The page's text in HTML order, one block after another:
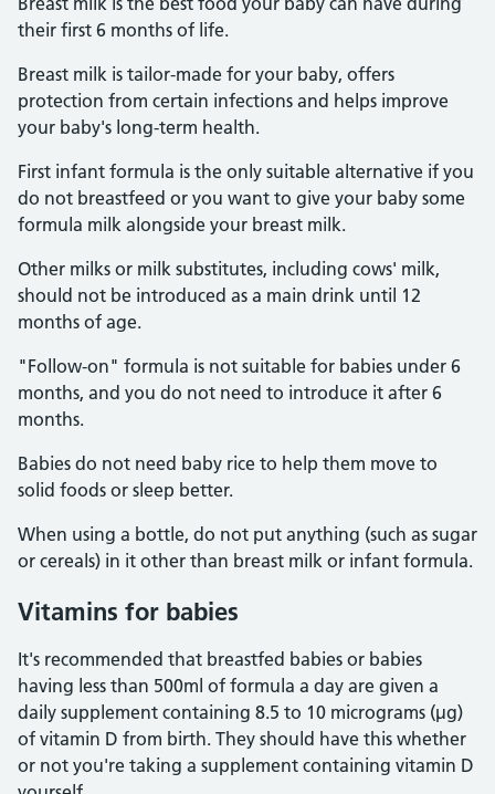
their first 6 months of life.
Breast milk is tailor-made for your baby, offers
protection from certain infections and helps improve
your baby's long-term health.
First infant formula is the only suitable alternative if you
do not breastfeed or you want to give your baby some
formula milk alongside your breast milk.
Other milks or milk substitutes, including cows' milk,
should not be introduced as a main drink until 12
months of age.
"Follow-on" formula is not suitable for babies under 6
months, and you do not need to introduce it after 6
months.
Babies do not need baby rice to help them move to
solid foods or sleep better.
When using a bottle, do not put anything (such as sugar
or cereals) in it other than breast milk or infant formula.
Vitamins for babies
It's recommended that breastfed babies or babies
having less than 500ml of formula a day are given a
daily supplement containing 8.5 to 10 micrograms (µg)
of vitamin D from birth. They should have this whether
or not you're taking a supplement containing vitamin D